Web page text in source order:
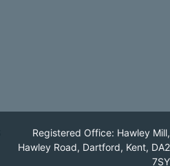
Registered Office: Hawley Mill,
Hawley Road, Dartford, Kent, DA2
7SY